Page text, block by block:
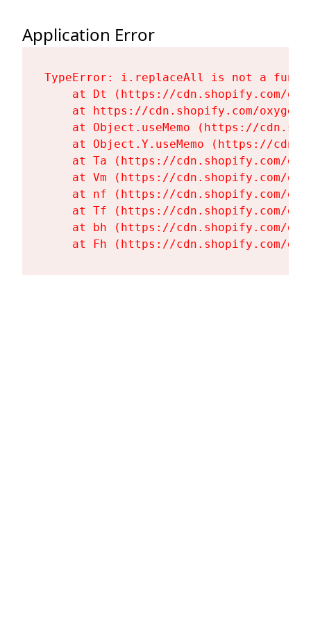
Application Error
TypeError: i.replaceAll is not a
at Dt (https://cdn.shopify.com/
at https://cdn.shopify.com/
at Object.useMemo (https://
at Object.Y.useMemo (https://
at Ta (https://cdn.shopify.com/
at Vm (https://cdn.shopify.com/
at nf (https://cdn.shopify.com/
at Tf (https://cdn.shopify.com/
at bh (https://cdn.shopify.com/
at Fh (https://cdn.shopify.com/